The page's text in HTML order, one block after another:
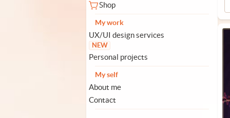
Shop
My work
UX/UI design services
NEW
Personal projects
My self
About me
Contact